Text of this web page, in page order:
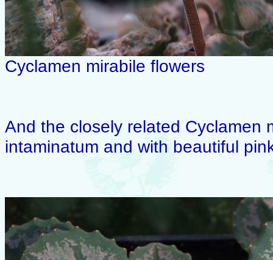
Cyclamen mirabile flowers
And the closely related Cyclamen
intaminatum and with beautiful